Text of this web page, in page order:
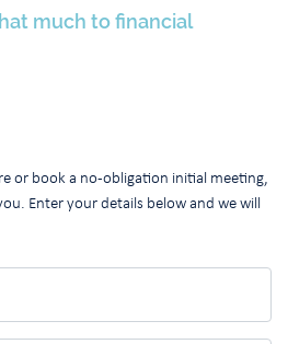
much to financial
or book a no-obligation initial meeting,
Enter your details below and we will